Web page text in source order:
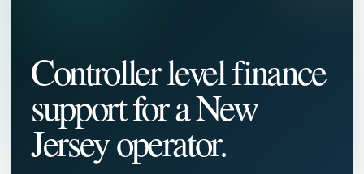
Controller level finance
support for a New
Jersey operator.